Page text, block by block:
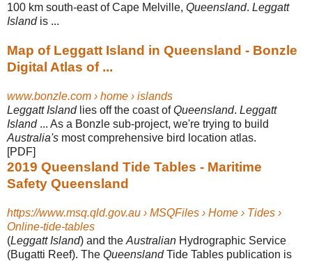
100 km south-east of Cape Melville, Queensland. Leggatt
Islandis ...
Map of Leggatt Island in Queensland - Bonzle
Digital Atlas of ...
www.bonzle.com › home › islands
Leggatt Islandlies off the coast ofQueensland. Leggatt
Island... As a Bonzle sub-project, we're trying to build
Australia's most comprehensive bird location atlas.
[PDF]
2019 Queensland Tide Tables - Maritime
Safety Queensland
https://www.msq.qld.gov.au › MSQFiles › Home › Tides ›
Online-tide-tables
(Leggatt Island) and the Australian Hydrographic Service
(Bugatti Reef). The QueenslandTide Tables publication is